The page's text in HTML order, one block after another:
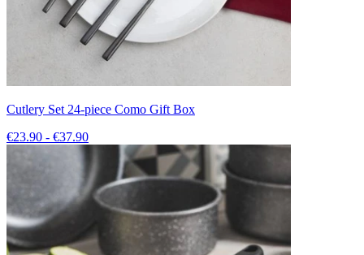
Cutlery Set 24-piece Como Gift Box
€23.90 - €37.90